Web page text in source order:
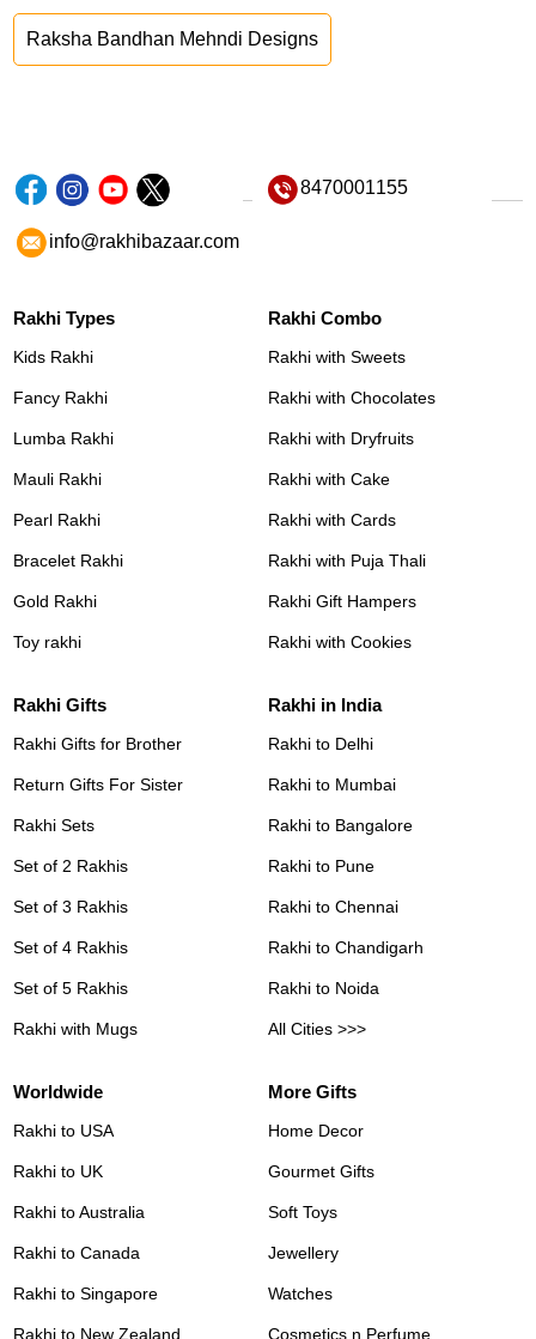
Raksha Bandhan Mehndi Designs
8470001155
info@rakhibazaar.com
Rakhi Types
Kids Rakhi
Fancy Rakhi
Lumba Rakhi
Mauli Rakhi
Pearl Rakhi
Bracelet Rakhi
Gold Rakhi
Toy rakhi
Rakhi Combo
Rakhi with Sweets
Rakhi with Chocolates
Rakhi with Dryfruits
Rakhi with Cake
Rakhi with Cards
Rakhi with Puja Thali
Rakhi Gift Hampers
Rakhi with Cookies
Rakhi Gifts
Rakhi Gifts for Brother
Return Gifts For Sister
Rakhi Sets
Set of 2 Rakhis
Set of 3 Rakhis
Set of 4 Rakhis
Set of 5 Rakhis
Rakhi with Mugs
Rakhi in India
Rakhi to Delhi
Rakhi to Mumbai
Rakhi to Bangalore
Rakhi to Pune
Rakhi to Chennai
Rakhi to Chandigarh
Rakhi to Noida
All Cities >>>
Worldwide
Rakhi to USA
Rakhi to UK
Rakhi to Australia
Rakhi to Canada
Rakhi to Singapore
Rakhi to New Zealand
More Gifts
Home Decor
Gourmet Gifts
Soft Toys
Jewellery
Watches
Cosmetics n Perfume